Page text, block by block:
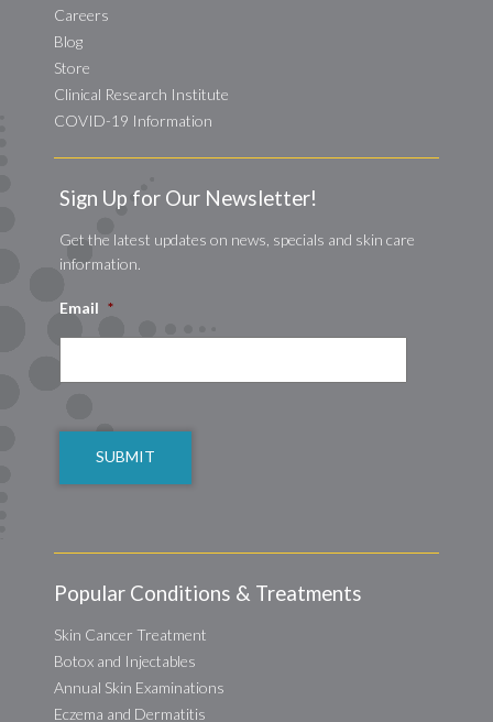
Careers
Blog
Store
Clinical Research Institute
COVID-19 Information
Sign Up for Our Newsletter!
Get the latest updates on news, specials and skin care
information.
Email *
Popular Conditions & Treatments
Skin Cancer Treatment
Botox and Injectables
Annual Skin Examinations
Eczema and Dermatitis